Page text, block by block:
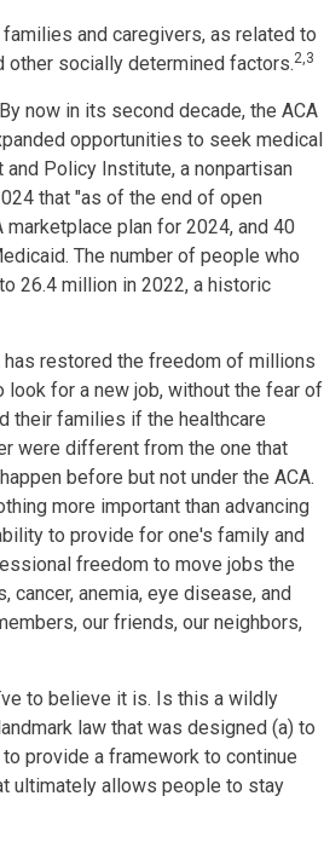
and caregivers, as related to
other socially determined factors.2,3
now in its second decade, the ACA
opportunities to seek medical
Policy Institute, a nonpartisan
that "as of the end of open
plan for 2024, and 40
The number of people who
26.4 million in 2022, a historic
has restored the freedom of millions
for a new job, without the fear of
their families if the healthcare
were different from the one that
before but not under the ACA.
more important than advancing
to provide for one's family and
freedom to move jobs the
anemia, eye disease, and
our friends, our neighbors,
to believe it is. Is this a wildly
law that was designed (a) to
provide a framework to continue
ultimately allows people to stay